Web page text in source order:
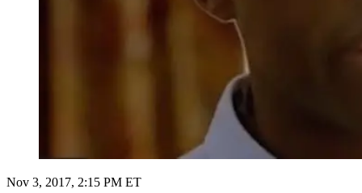
Nov 3, 2017, 2:15 PM ET